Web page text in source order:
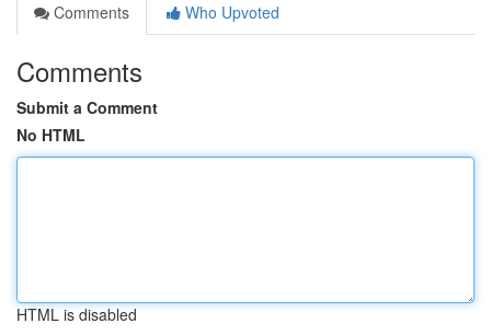
Comments
Who Upvoted
Comments
Submit a Comment
No HTML
HTML is disabled